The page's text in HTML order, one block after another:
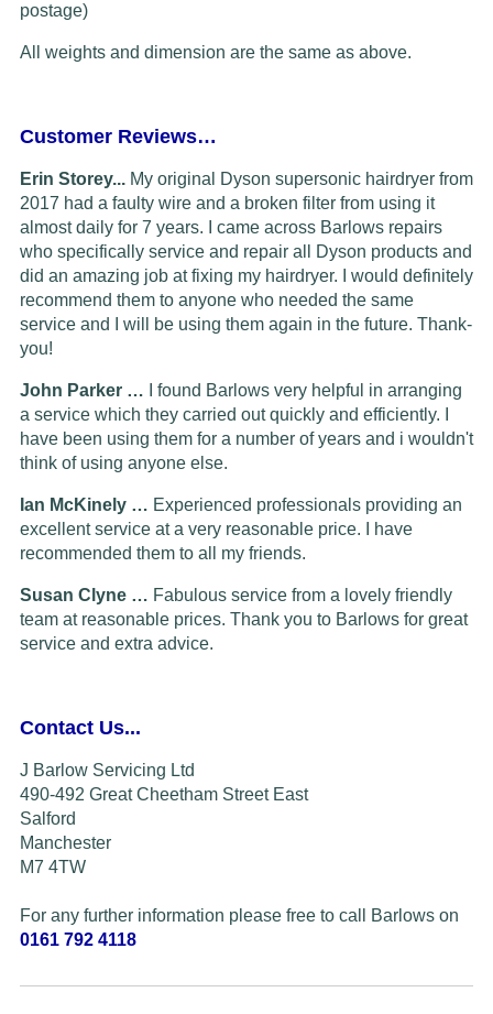
postage)
All weights and dimension are the same as above.
Customer Reviews…
Erin Storey... My original Dyson supersonic hairdryer from
2017 had a faulty wire and a broken filter from using it
almost daily for 7 years. I came across Barlows repairs
who specifically service and repair all Dyson products and
did an amazing job at fixing my hairdryer. I would definitely
recommend them to anyone who needed the same
service and I will be using them again in the future. Thank-
you!
John Parker … I found Barlows very helpful in arranging
a service which they carried out quickly and efficiently. I
have been using them for a number of years and i wouldn't
think of using anyone else.
Ian McKinely … Experienced professionals providing an
excellent service at a very reasonable price. I have
recommended them to all my friends.
Susan Clyne … Fabulous service from a lovely friendly
team at reasonable prices. Thank you to Barlows for great
service and extra advice.
Contact Us...
J Barlow Servicing Ltd
490-492 Great Cheetham Street East
Salford
Manchester
M7 4TW
For any further information please free to call Barlows on
0161 792 4118